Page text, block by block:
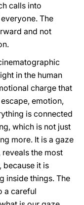
calls into
The
and not
in the human
charge that
emotion,
is connected
which is not just
more. It is a gaze
the most
it is
inside things. The
a careful